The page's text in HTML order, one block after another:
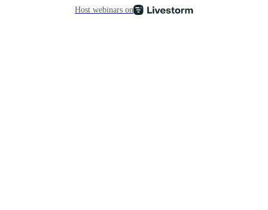
Host webinars on